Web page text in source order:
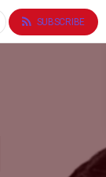
rss_feed SUBSCRIBE